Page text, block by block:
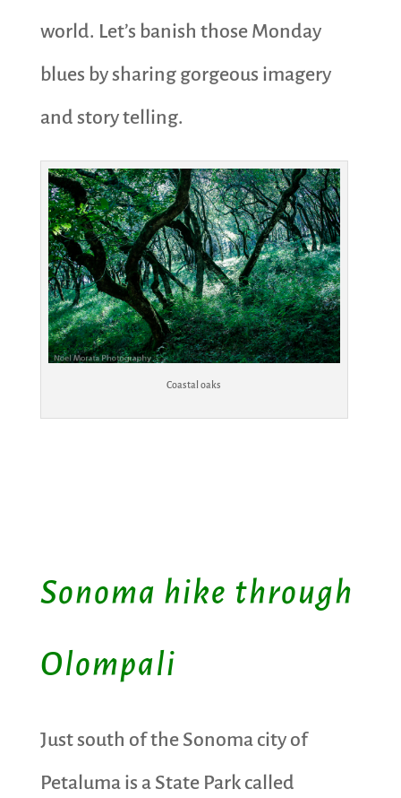
world. Let’s banish those Monday
blues by sharing gorgeous imagery
and story telling.
Coastal oaks
Sonoma hike through
Olompali
Just south of the Sonoma city of
Petaluma is a State Park called